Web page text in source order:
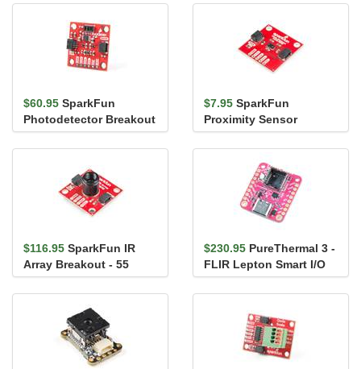
(Qwiic)
$60.95 SparkFun
Photodetector Breakout
- MAX30101 (Qwiic)
$7.95 SparkFun
Proximity Sensor
Breakout - 20cm,
VCNL4040 (Qwiic)
$116.95 SparkFun IR
Array Breakout - 55
Degree FOV, MLX90640
(Qwiic)
$230.95 PureThermal 3 -
FLIR Lepton Smart I/O
Board